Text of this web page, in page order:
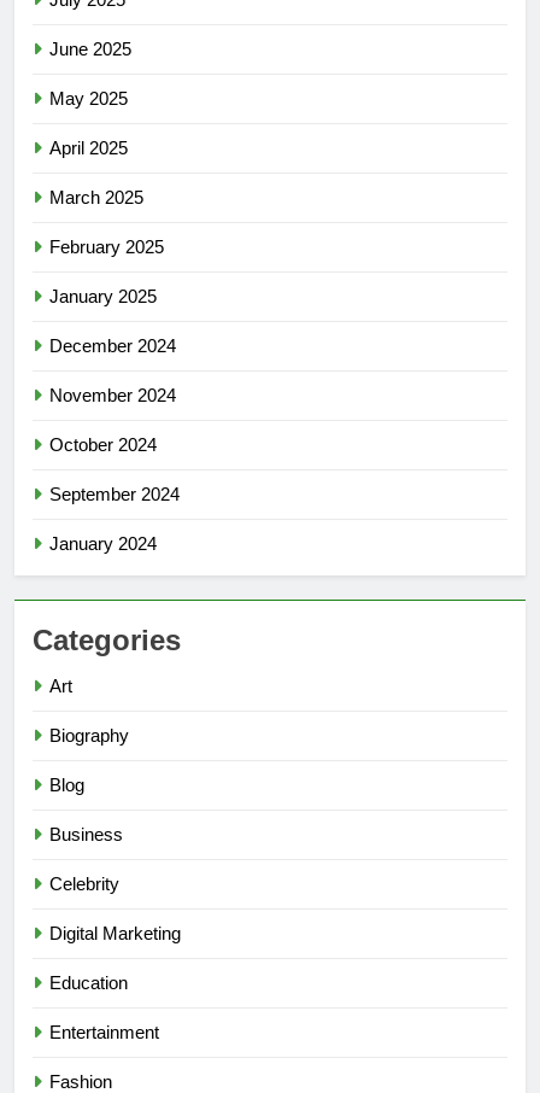
June 2025
May 2025
April 2025
March 2025
February 2025
January 2025
December 2024
November 2024
October 2024
September 2024
January 2024
Categories
Art
Biography
Blog
Business
Celebrity
Digital Marketing
Education
Entertainment
Fashion